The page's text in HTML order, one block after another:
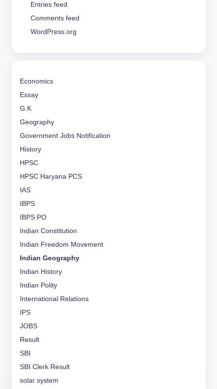
Entries feed
Comments feed
WordPress.org
Economics
Essay
G.K
Geography
Government Jobs Notification
History
HPSC
HPSC Haryana PCS
IAS
IBPS
IBPS PO
Indian Constitution
Indian Freedom Movement
Indian Geography
Indian History
Indian Polity
International Relations
IPS
JOBS
Result
SBI
SBI Clerk Result
solar system